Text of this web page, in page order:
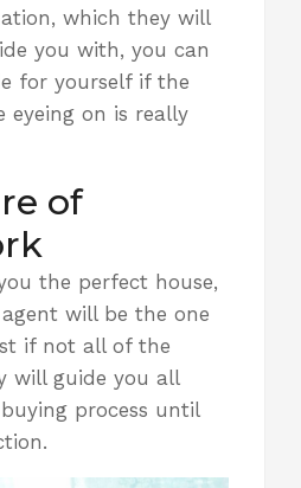
which they will
you with, you can
for yourself if the
eyeing on is really
of
the perfect house,
will be the one
if not all of the
will guide you all
process until